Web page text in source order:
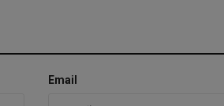
Email